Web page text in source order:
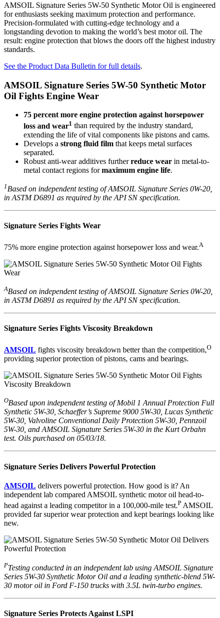
AMSOIL Signature Series 5W-50 Synthetic Motor Oil is engineered
for enthusiasts seeking maximum protection and performance.
Precision-formulated with cutting-edge technology and a
longstanding devotion to making the world’s best motor oil. The
result: engine protection that blows the doors off the highest industry
standards.
See the Product Data Bulletin for full details.
AMSOIL Signature Series 5W-50 Synthetic Motor
Oil Fights Engine Wear
75 percent more engine protection against horsepower
loss and wear1 than required by the industry standard,
extending the life of vital components like pistons and cams.
Develops a strong fluid film that keeps metal surfaces
separated.
Robust anti-wear additives furtherreduce wear in metal-to-
metal contact regions formaximum engine life.
1 Based on independent testing of AMSOIL Signature Series 0W-20,
in ASTM D6891 as required by the API SN specification.
Signature Series Fights Wear
75% more engine protection against horsepower loss and wear.A
ABased on independent testing of AMSOIL Signature Series 0W-20,
in ASTM D6891 as required by the API SN specification.
Signature Series Fights Viscosity Breakdown
AMSOIL fights viscosity breakdown better than the competition,O
providing superior protection of pistons, cams and bearings.
OBased upon independent testing of Mobil 1 Annual Protection Full
Synthetic 5W-30, Schaeffer’s Supreme 9000 5W-30, Lucas Synthetic
5W-30, Valvoline Conventional Daily Protection 5W-30, Pennzoil
5W-30, and AMSOIL Signature Series 5W-30 in the Kurt Orbahn
test. Oils purchased on 05/03/18.
Signature Series Delivers Powerful Protection
AMSOIL delivers powerful protection. How good is it? An
independent lab compared AMSOIL synthetic motor oil head-to-
head against a leading competitor in a 100,000-mile test.P AMSOIL
provided far superior wear protection and kept bearings looking like
new.
PTesting conducted in an independent lab using AMSOIL Signature
Series 5W-30 Synthetic Motor Oil and a leading synthetic-blend 5W-
30 motor oil in Ford F-150 trucks with 3.5L twin-turbo engines.
Signature Series Protects Against LSPI